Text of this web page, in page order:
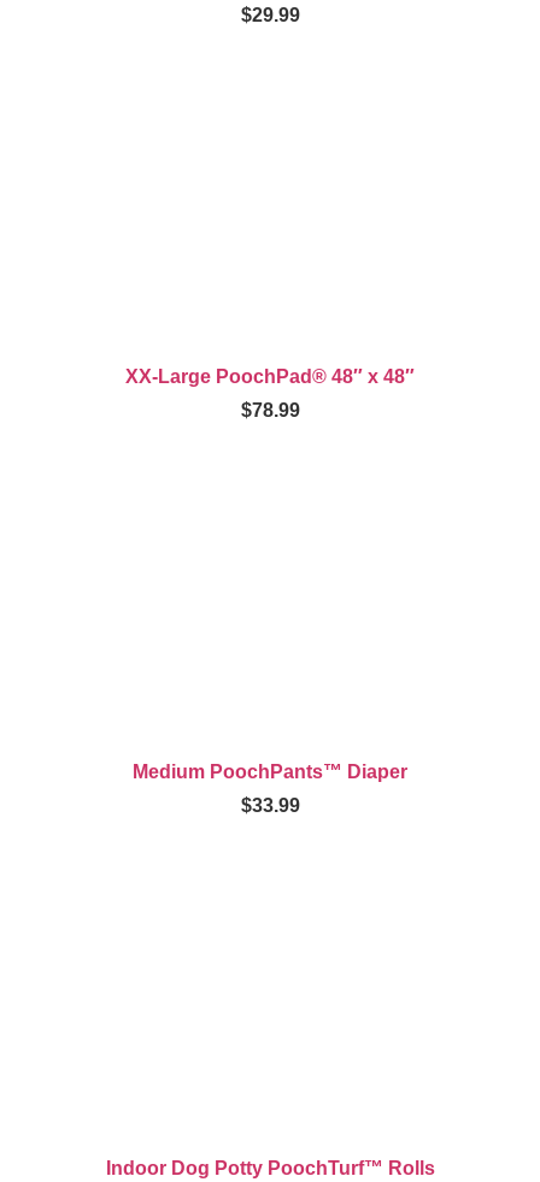
$29.99
XX-Large PoochPad® 48″ x 48″
$78.99
Medium PoochPants™ Diaper
$33.99
Indoor Dog Potty PoochTurf™ Rolls